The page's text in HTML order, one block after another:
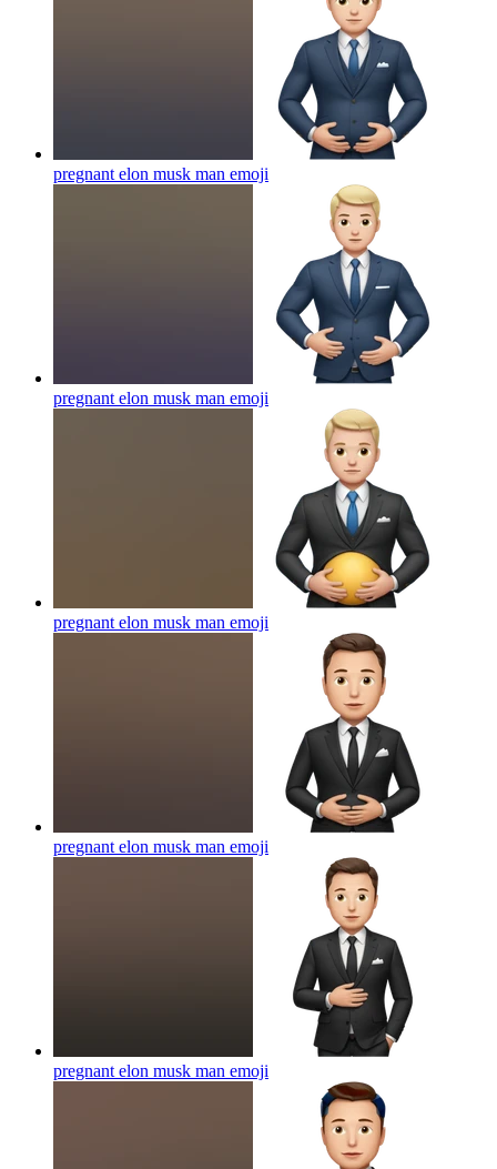
pregnant elon musk man emoji
pregnant elon musk man emoji
pregnant elon musk man emoji
pregnant elon musk man emoji
pregnant elon musk man emoji